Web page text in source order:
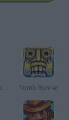
Subway Princess Runner Tomb Runner